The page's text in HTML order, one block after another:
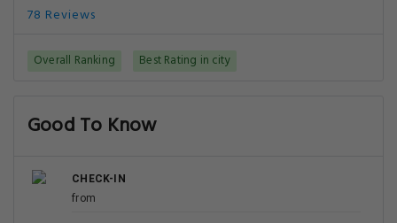
78 Reviews
Overall Ranking Best Rating in city
Good To Know
CHECK-IN
from